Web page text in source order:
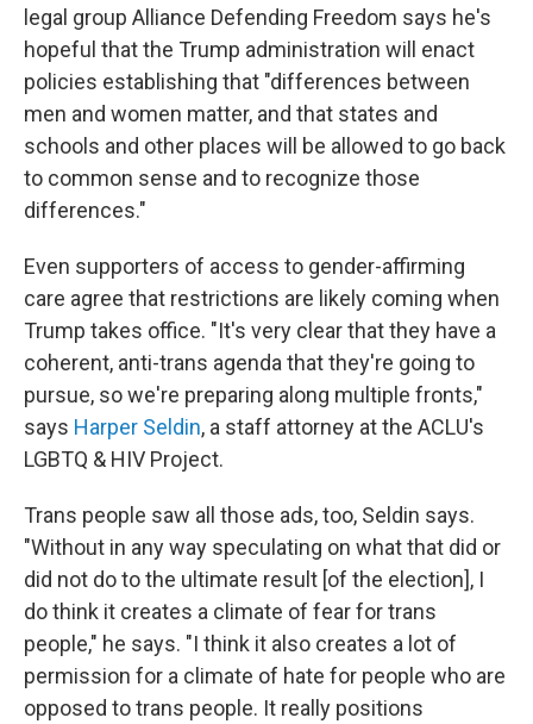
legal group Alliance Defending Freedom says he's
hopeful that the Trump administration will enact
policies establishing that "differences between
men and women matter, and that states and
schools and other places will be allowed to go back
to common sense and to recognize those
differences."
Even supporters of access to gender-affirming
care agree that restrictions are likely coming when
Trump takes office. "It's very clear that they have a
coherent, anti-trans agenda that they're going to
pursue, so we're preparing along multiple fronts,"
says Harper Seldin, a staff attorney at the ACLU's
LGBTQ & HIV Project.
Trans people saw all those ads, too, Seldin says.
"Without in any way speculating on what that did or
did not do to the ultimate result [of the election], I
do think it creates a climate of fear for trans
people," he says. "I think it also creates a lot of
permission for a climate of hate for people who are
opposed to trans people. It really positions